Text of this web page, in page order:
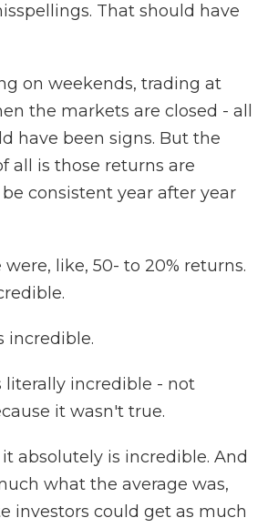
That should have
on weekends, trading at
the markets are closed - all
have been signs. But the
all is those returns are
consistent year after year
were, like, 50- to 20% returns.
incredible.
literally incredible - not
it wasn't true.
it absolutely is incredible. And
what the average was,
investors could get as much